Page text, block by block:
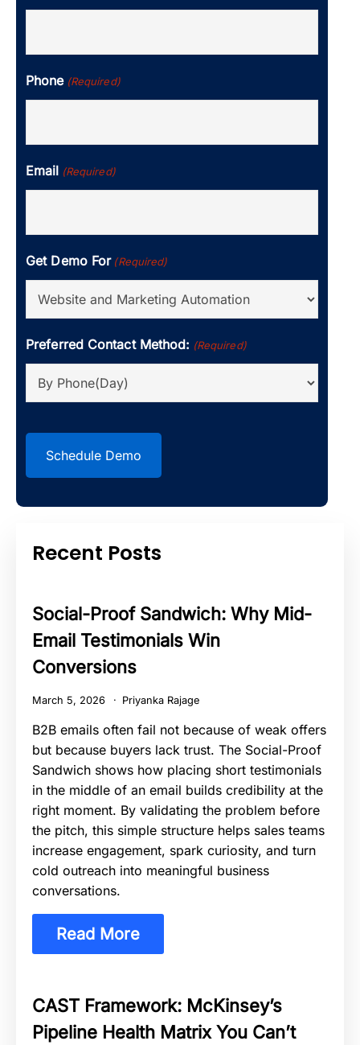
Phone (Required)
Email (Required)
Get Demo For (Required)
Preferred Contact Method: (Required)
Recent Posts
Social-Proof Sandwich: Why Mid-
Email Testimonials Win
Conversions
March 5, 2026 Priyanka Rajage
B2B emails often fail not because of weak offers
but because buyers lack trust. The Social-Proof
Sandwich shows how placing short testimonials
in the middle of an email builds credibility at the
right moment. By validating the problem before
the pitch, this simple structure helps sales teams
increase engagement, spark curiosity, and turn
cold outreach into meaningful business
conversations.
Read More
CAST Framework: McKinsey’s
Pipeline Health Matrix You Can’t